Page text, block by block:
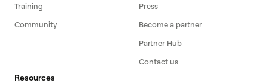
Training
Community
Press
Become a partner
Partner Hub
Contact us
Resources